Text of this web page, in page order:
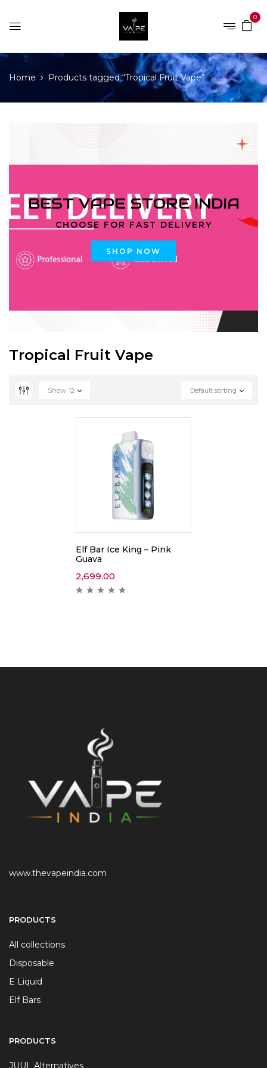
0
Home Products tagged “Tropical Fruit Vape”
BEST VAPE STORE INDIA
CHOOSE FOR FAST DELIVERY
SHOP NOW
Tropical Fruit Vape
Default sorting
Show 12
Elf Bar Ice King – Pink
Guava
2,699.00
www.thevapeindia.com
PRODUCTS
All collections
Disposable
E Liquid
Elf Bars
PRODUCTS
JUUL Alternatives